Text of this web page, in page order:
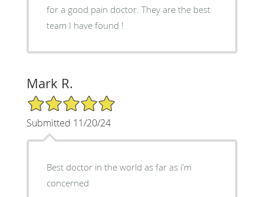
for a good pain doctor. They are the best
team I have found !
Mark R.
5/5 Star Rating
Submitted 11/20/24
Best doctor in the world as far as i'm
concerned